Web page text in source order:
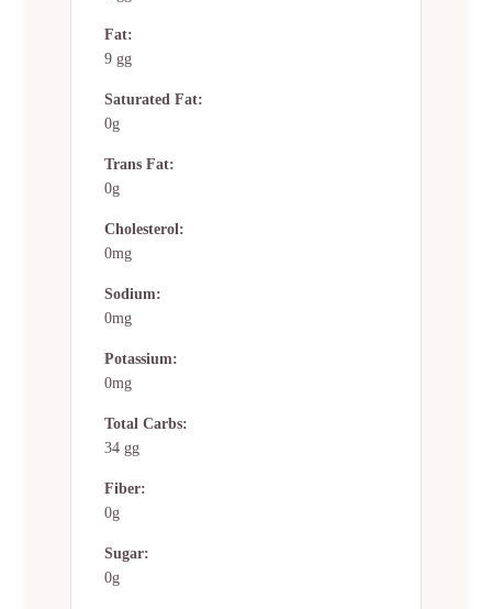
Fat:
9 gg
Saturated Fat:
0g
Trans Fat:
0g
Cholesterol:
0mg
Sodium:
0mg
Potassium:
0mg
Total Carbs:
34 gg
Fiber:
0g
Sugar:
0g